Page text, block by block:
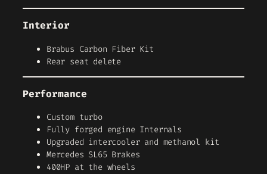
Interior
Brabus Carbon Fiber Kit
Rear seat delete
Performance
Custom turbo
Fully forged engine Internals
Upgraded intercooler and methanol kit
Mercedes SL65 Brakes
400HP at the wheels